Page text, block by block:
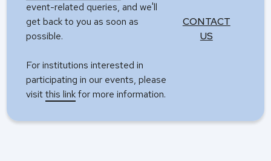
event-related queries, and we'll
get back to you as soon as
possible.
For institutions interested in
participating in our events, please
visitthis linkfor more information.
CONTACT
US